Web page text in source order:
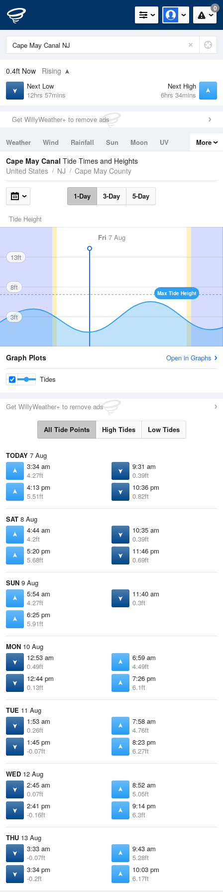
0
0.4ft Now Rising
Next Low
12hrs 57mins
Next High
6hrs 34mins
Get WillyWeather+ to remove ads
Weather Wind Rainfall Sun Moon
UV
Tides
Swell
More
Cape May Canal Tide Times and Heights
United States
NJ Cape May County
1-Day 3-Day 5-Day
Tide Height
Fri 7 Aug
Max Tide Height
13ft
8ft
3ft
Graph Plots Open in Graphs
Tides
Get WillyWeather+ to remove ads
All Tide Points High Tides Low Tides
TODAY 7 Aug
3:34 am
4.27ft
9:31 am
0.39ft
4:13 pm
5.51ft
10:36 pm
0.82ft
SAT 8 Aug
4:44 am
4.2ft
10:35 am
0.39ft
5:20 pm
5.68ft
11:46 pm
0.69ft
SUN 9 Aug
5:54 am
4.27ft
11:40 am
0.3ft
6:25 pm
5.91ft
MON 10 Aug
12:53 am
0.49ft
6:59 am
4.49ft
12:44 pm
0.13ft
7:26 pm
6.1ft
TUE 11 Aug
1:53 am
0.26ft
7:58 am
4.76ft
1:45 pm
-0.07ft
8:23 pm
6.27ft
WED 12 Aug
2:45 am
0.07ft
8:52 am
5.05ft
2:41 pm
-0.16ft
9:14 pm
6.3ft
THU 13 Aug
3:33 am
-0.07ft
9:43 am
5.28ft
3:34 pm
-0.2ft
10:03 pm
6.17ft